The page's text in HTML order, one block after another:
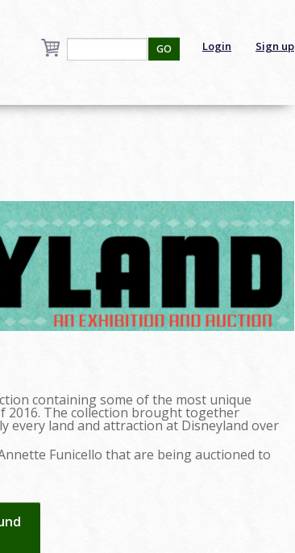
Login Sign up
GO
containing some of the most unique
2016. The collection brought together
every land and attraction at Disneyland over
Funicello that are being auctioned to